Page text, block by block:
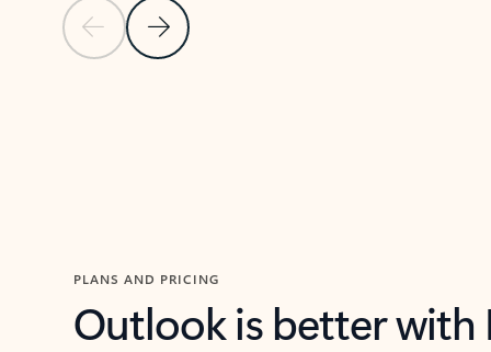
Previous SlideNext Slide
PLANS AND PRICING
Outlook is better